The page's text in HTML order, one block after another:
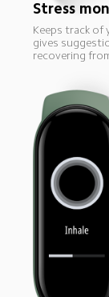
Stress
Keeps track of
gives
recovering